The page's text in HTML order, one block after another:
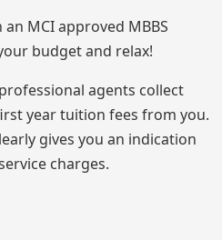
MCI approved MBBS
budget and relax!
agents collect
year tuition fees from you.
gives you an indication
charges.